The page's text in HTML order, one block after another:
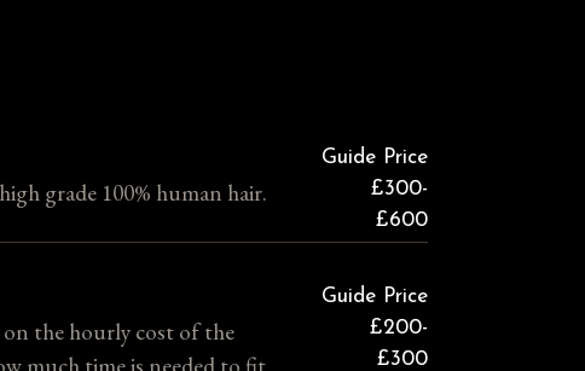
grade 100% human hair.
Guide Price
£300-
£600
on the hourly cost of the
much time is needed to fit
Guide Price
£200-
£300